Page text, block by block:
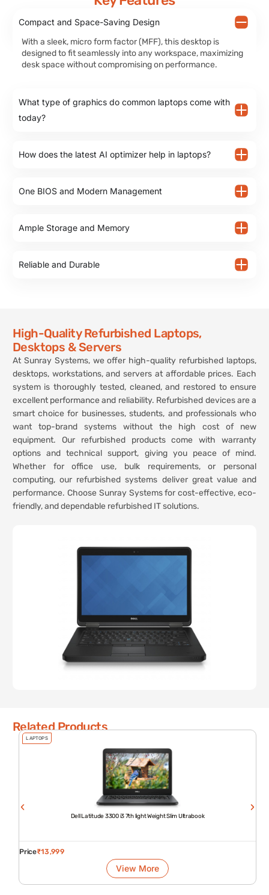
Compact and Space-Saving Design
With a sleek, micro form factor (MFF), this desktop is
designed to fit seamlessly into any workspace, maximizing
desk space without compromising on performance.
What type of graphics do common laptops come with
today?
How does the latest AI optimizer help in laptops?
One BIOS and Modern Management
Ample Storage and Memory
Reliable and Durable
High-Quality Refurbished Laptops,
Desktops & Servers
At Sunray Systems, we offer high-quality refurbished laptops,
desktops, workstations, and servers at affordable prices. Each
system is thoroughly tested, cleaned, and restored to ensure
excellent performance and reliability. Refurbished devices are a
smart choice for businesses, students, and professionals who
want top-brand systems without the high cost of new
equipment. Our refurbished products come with warranty
options and technical support, giving you peace of mind.
Whether for office use, bulk requirements, or personal
computing, our refurbished systems deliver great value and
performance. Choose Sunray Systems for cost-effective, eco-
friendly, and dependable refurbished IT solutions.
Related Products
LAPTOPS
Dell Latitude 3300 i3 7th light Weight Slim Ultrabook
Price₹13,999
View More